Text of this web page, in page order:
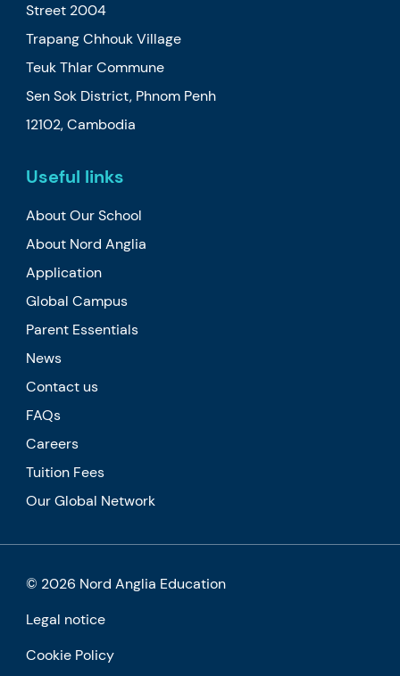
Street 2004
Trapang Chhouk Village
Teuk Thlar Commune
Sen Sok District, Phnom Penh
12102, Cambodia
Useful links
About Our School
About Nord Anglia
Application
Global Campus
Parent Essentials
News
Contact us
FAQs
Careers
Tuition Fees
Our Global Network
© 2026 Nord Anglia Education
Legal notice
Cookie Policy